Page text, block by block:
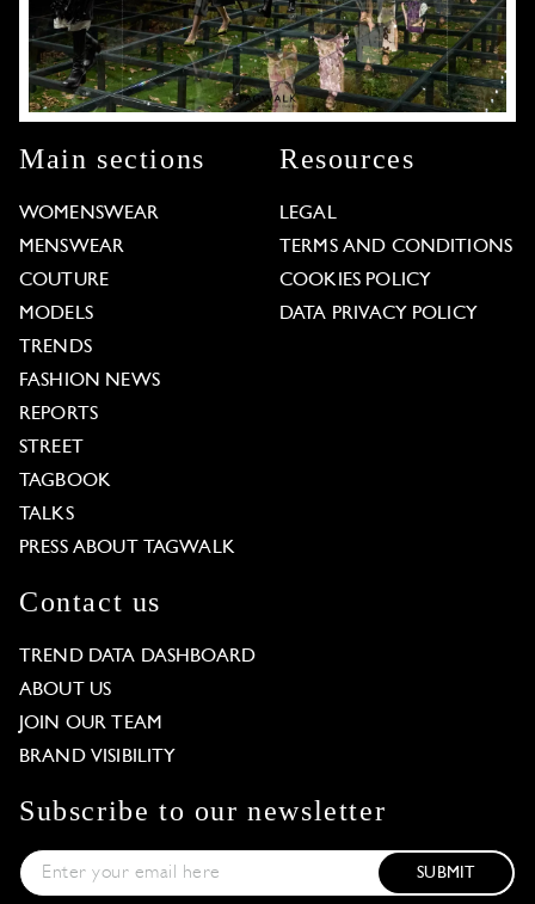
Main sections
WOMENSWEAR
MENSWEAR
COUTURE
MODELS
TRENDS
FASHION NEWS
REPORTS
STREET
TAGBOOK
TALKS
PRESS ABOUT TAGWALK
Resources
LEGAL
TERMS AND CONDITIONS
COOKIES POLICY
DATA PRIVACY POLICY
Contact us
TREND DATA DASHBOARD
ABOUT US
JOIN OUR TEAM
BRAND VISIBILITY
Subscribe to our newsletter
SUBMIT